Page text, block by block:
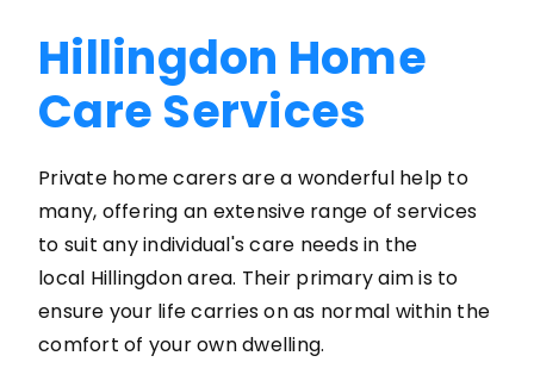
Hillingdon Home
Care Services
Private home carers are a wonderful help to
many, offering an extensive range of services
to suit any individual's care needs in the
local Hillingdon area. Their primary aim is to
ensure your life carries on as normal within the
comfort of your own dwelling.